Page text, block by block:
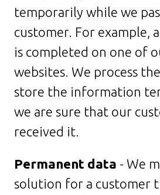
temporarily while we
customer. For example,
is completed on one of
websites. We process
store the information
we are sure that our
received it.
Permanent data - We
solution for a customer